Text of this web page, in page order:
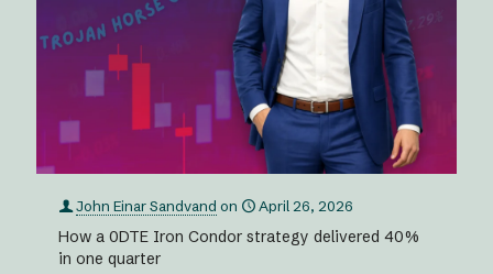
John Einar Sandvand on April 26, 2026
How a 0DTE Iron Condor strategy delivered 40%
in one quarter